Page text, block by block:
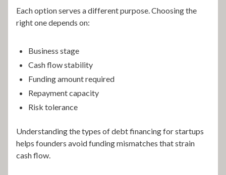
Each option serves a different purpose. Choosing the
right one depends on:
Business stage
Cash flow stability
Funding amount required
Repayment capacity
Risk tolerance
Understanding the types of debt financing for startups
helps founders avoid funding mismatches that strain
cash flow.